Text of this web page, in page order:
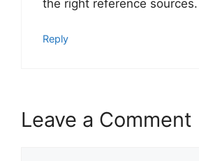
the right reference sources.
Reply
Leave a Comment